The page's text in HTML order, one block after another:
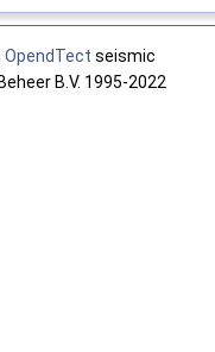
OpendTect seismic
B.V. 1995-2022